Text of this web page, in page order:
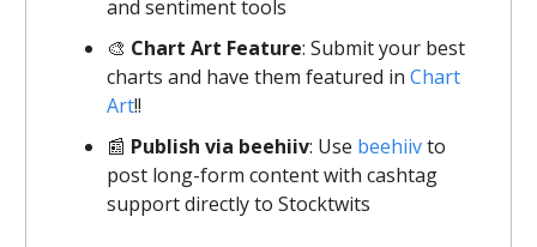
and sentiment tools
🎨 Chart Art Feature: Submit your best
charts and have them featured in Chart
Art!!
📰 Publish via beehiiv: Use beehiivto
post long-form content with cashtag
support directly to Stocktwits